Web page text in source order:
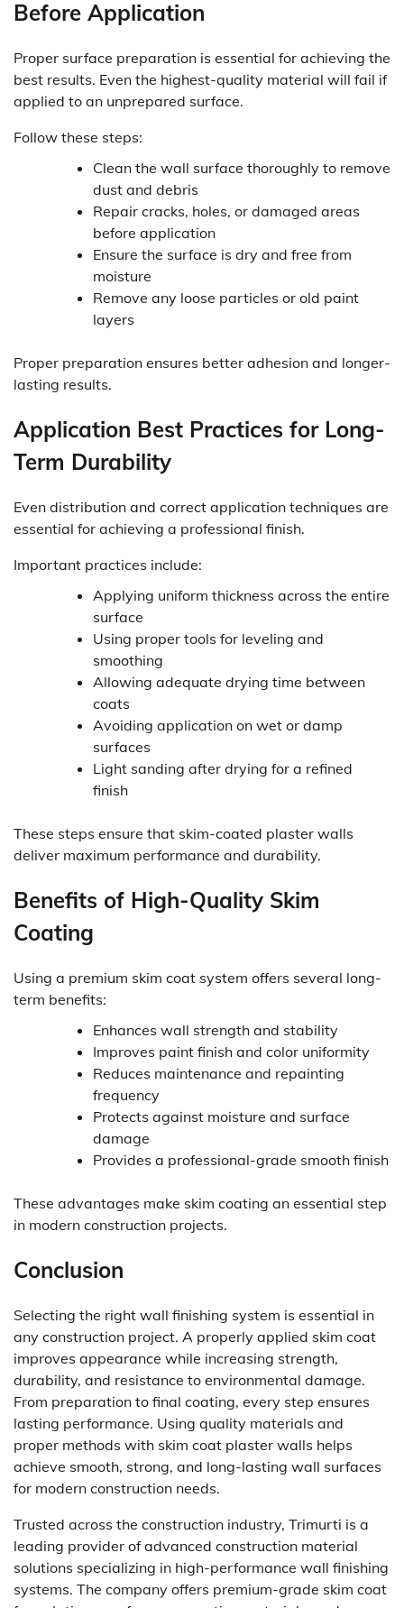
Before Application
Proper surface preparation is essential for achieving the
best results. Even the highest-quality material will fail if
applied to an unprepared surface.
Follow these steps:
Clean the wall surface thoroughly to remove
dust and debris
Repair cracks, holes, or damaged areas
before application
Ensure the surface is dry and free from
moisture
Remove any loose particles or old paint
layers
Proper preparation ensures better adhesion and longer-
lasting results.
Application Best Practices for Long-
Term Durability
Even distribution and correct application techniques are
essential for achieving a professional finish.
Important practices include:
Applying uniform thickness across the entire
surface
Using proper tools for leveling and
smoothing
Allowing adequate drying time between
coats
Avoiding application on wet or damp
surfaces
Light sanding after drying for a refined
finish
These steps ensure that skim-coated plaster walls
deliver maximum performance and durability.
Benefits of High-Quality Skim
Coating
Using a premium skim coat system offers several long-
term benefits:
Enhances wall strength and stability
Improves paint finish and color uniformity
Reduces maintenance and repainting
frequency
Protects against moisture and surface
damage
Provides a professional-grade smooth finish
These advantages make skim coating an essential step
in modern construction projects.
Conclusion
Selecting the right wall finishing system is essential in
any construction project. A properly applied skim coat
improves appearance while increasing strength,
durability, and resistance to environmental damage.
From preparation to final coating, every step ensures
lasting performance. Using quality materials and
proper methods with skim coat plaster walls helps
achieve smooth, strong, and long-lasting wall surfaces
for modern construction needs.
Trusted across the construction industry, Trimurti is a
leading provider of advanced construction material
solutions specializing in high-performance wall finishing
systems. The company offers premium-grade skim coat